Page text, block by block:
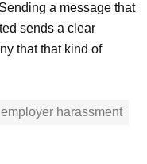
a message that
sends a clear
that that kind of
employer harassment